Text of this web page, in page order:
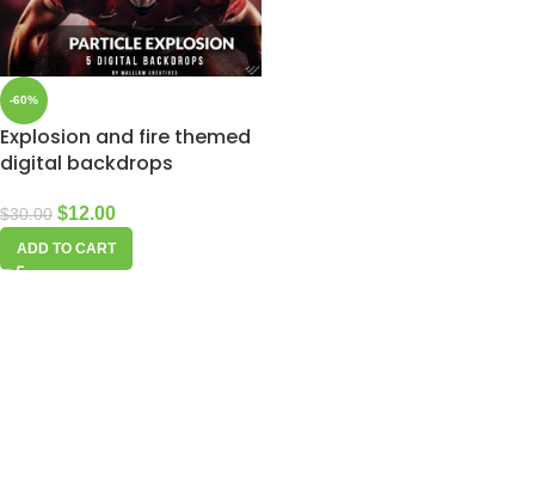
-60%
Explosion and fire themed
digital backdrops
$30.00 $12.00
ADD TO CART